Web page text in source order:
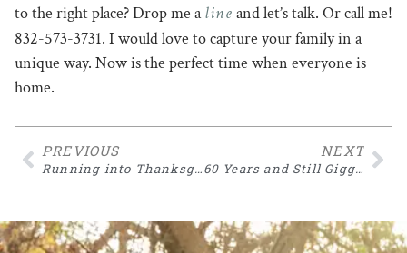
to the right place? Drop me aline and let’s talk. Or call me!
832-573-3731. I would love to capture your family in a
unique way. Now is the perfect time when everyone is
home.
PREVIOUS
Running into Thanksgiving
NEXT
60 Years and Still Giggling